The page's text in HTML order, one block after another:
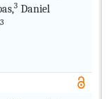
3 Daniel